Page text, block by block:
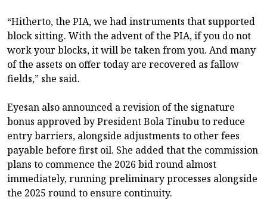
“Hitherto, the PIA, we had instruments that supported
block sitting. With the advent of the PIA, if you do not
work your blocks, it will be taken from you. And many
of the assets on offer today are recovered as fallow
fields,” she said.
Eyesan also announced a revision of the signature
bonus approved by President Bola Tinubu to reduce
entry barriers, alongside adjustments to other fees
payable before first oil. She added that the commission
plans to commence the 2026 bid round almost
immediately, running preliminary processes alongside
the 2025 round to ensure continuity.